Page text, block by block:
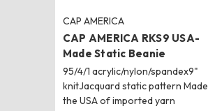
CAP AMERICA
CAP AMERICA RKS9 USA-
Made Static Beanie
95/4/1 acrylic/nylon/spandex9"
knitJacquard static pattern
the USA of imported yarn